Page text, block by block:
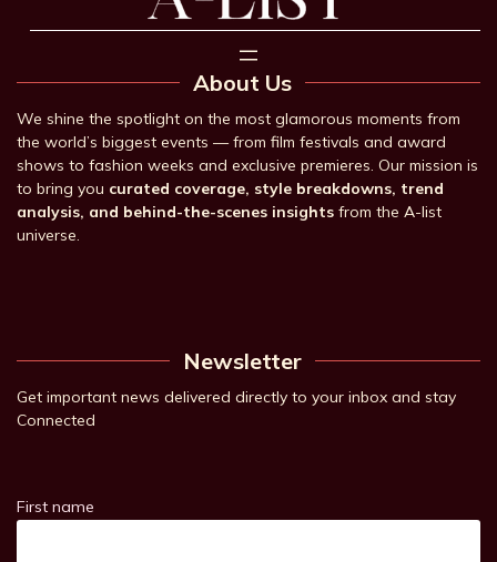
About Us
We shine the spotlight on the most glamorous moments from
the world’s biggest events — from film festivals and award
shows to fashion weeks and exclusive premieres. Our mission is
to bring you curated coverage, style breakdowns, trend
analysis, and behind-the-scenes insights from the A-list
universe.
Newsletter
Get important news delivered directly to your inbox and stay
Connected
First name